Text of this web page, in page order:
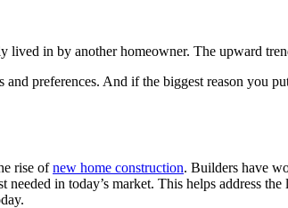
lived in by another homeowner. The upward
and preferences. And if the biggest reason
rise ofnew home construction. Builders have
needed in today’s market. This helps address